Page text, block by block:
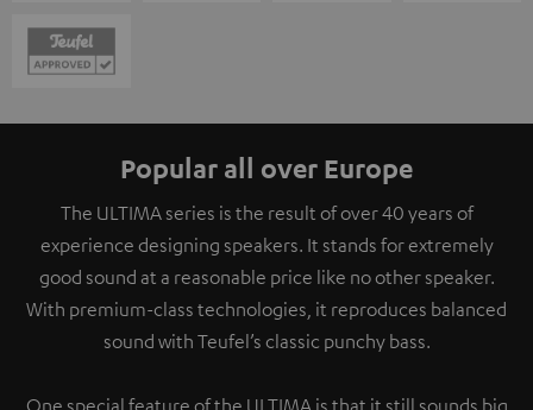
Popular all over Europe
The ULTIMA series is the result of over 40 years of
experience designing speakers. It stands for extremely
good sound at a reasonable price like no other speaker.
With premium-class technologies, it reproduces balanced
sound with Teufel’s classic punchy bass.
One special feature of the ULTIMA is that it still sounds big